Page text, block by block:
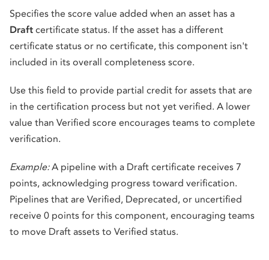
Specifies the score value added when an asset has a
Draft certificate status. If the asset has a different
certificate status or no certificate, this component isn't
included in its overall completeness score.
Use this field to provide partial credit for assets that are
in the certification process but not yet verified. A lower
value than Verified score encourages teams to complete
verification.
Example:A pipeline with a Draft certificate receives 7
points, acknowledging progress toward verification.
Pipelines that are Verified, Deprecated, or uncertified
receive 0 points for this component, encouraging teams
to move Draft assets to Verified status.